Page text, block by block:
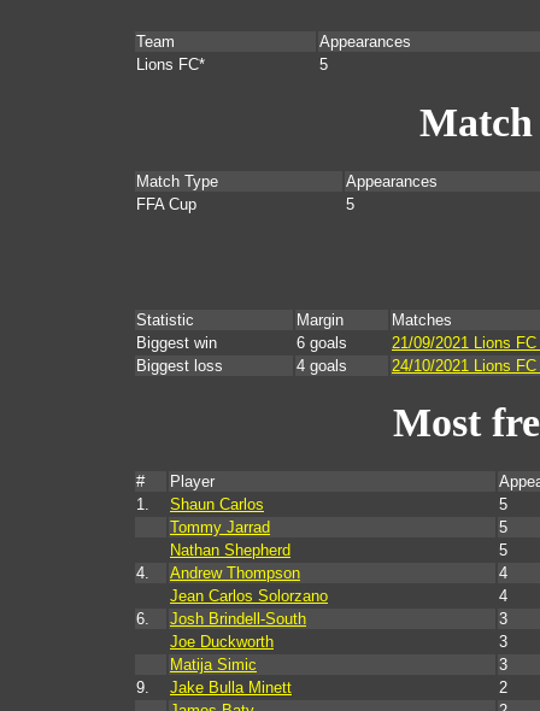
Team
Appearances
Lions FC*
5
Match
Match Type
Appearances
FFA Cup
5
Statistic Margin
Matches
Biggest win
6 goals
21/09/2021 Lions
Biggest loss
4 goals 24/10/2021 Lions
Most
# Player
1.
Shaun Carlos
5
Tommy Jarrad
5
Nathan Shepherd
5
4.
Andrew Thompson
4
Jean Carlos Solorzano
4
6.
Josh Brindell-South
3
Joe Duckworth
3
Matija Simic
3
9.
Jake Bulla Minett
2